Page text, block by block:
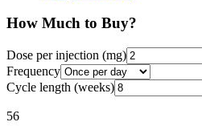
How Much to Buy?
Dose per injection (mg)
Frequency
Cycle length (weeks)
56